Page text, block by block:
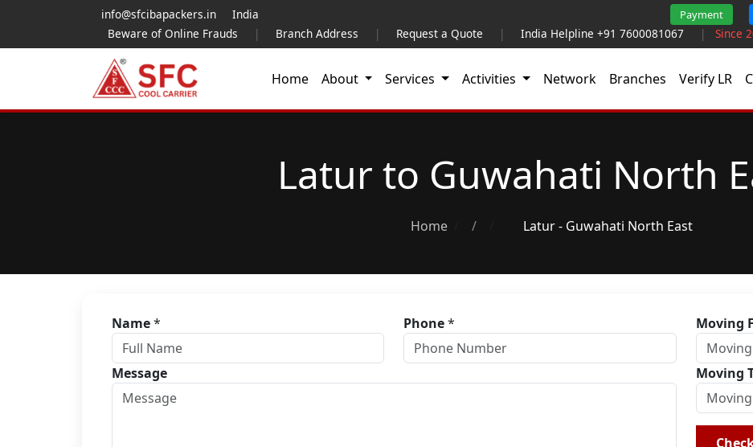
info@sfcibapackers.in India Payment
Beware of Online Frauds
| Branch Address | Request a Quote | India Helpline +91 7600081067 | Since
Home About Services Activities Network Branches Verify LR
Latur to Guwahati North
Home / Latur - Guwahati North East
Name* Phone* Moving
Message Moving